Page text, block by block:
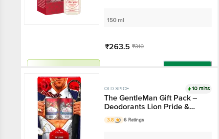
150 ml
₹263.5 ₹310
OLD SPICE 10 mins
The GentleMan Gift Pack –
Deodorants Lion Pride &
Wolfthorn With 0% Gas
3.8 6 Ratings